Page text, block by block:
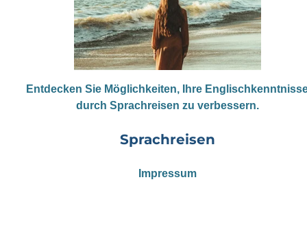
Entdecken Sie Möglichkeiten, Ihre
durch Sprachreisen zu verbessern.
Sprachreisen
Impressum